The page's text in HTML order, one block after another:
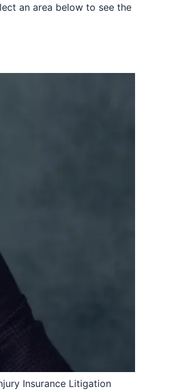
an area below to see the
Insurance Litigation